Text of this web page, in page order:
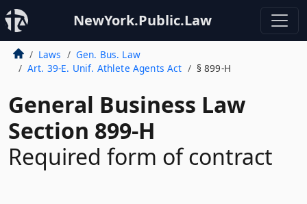
NewYork.Public.Law
Laws
Gen. Bus. Law
Art. 39-E. Unif. Athlete Agents Act
§ 899-H
General Business Law
Section 899-H
Required form of contract